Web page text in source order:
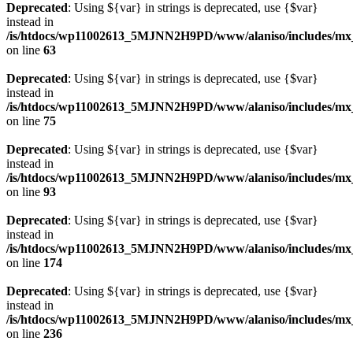
Deprecated: Using ${var} in strings is deprecated, use {$var}
instead in
/is/htdocs/wp11002613_5MJNN2H9PD/www/alaniso/includes/
on line 63
Deprecated: Using ${var} in strings is deprecated, use {$var}
instead in
/is/htdocs/wp11002613_5MJNN2H9PD/www/alaniso/includes/
on line 75
Deprecated: Using ${var} in strings is deprecated, use {$var}
instead in
/is/htdocs/wp11002613_5MJNN2H9PD/www/alaniso/includes/
on line 93
Deprecated: Using ${var} in strings is deprecated, use {$var}
instead in
/is/htdocs/wp11002613_5MJNN2H9PD/www/alaniso/includes/
on line 174
Deprecated: Using ${var} in strings is deprecated, use {$var}
instead in
/is/htdocs/wp11002613_5MJNN2H9PD/www/alaniso/includes/
on line 236